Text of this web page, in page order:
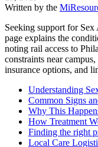
Written by the
Seeking support for
page explains the
noting rail access to
constraints near
insurance options, and
Understanding
Common Signs
Why This
How Treatment
Finding the right
Local Care